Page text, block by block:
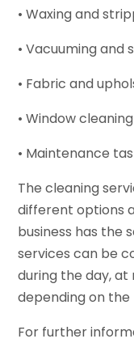
• Waxing and
• Vacuuming and
• Fabric and
• Window cleaning
• Maintenance
The cleaning
different options
business has the
services can be
during the day, at
depending on the
For further